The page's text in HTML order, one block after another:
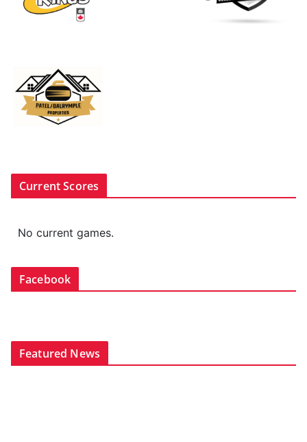
Current Scores
No current games.
Facebook
Featured News